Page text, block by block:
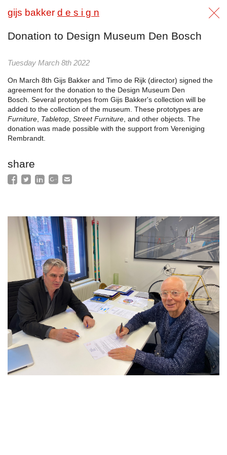
gijs bakker d e s i g n
Donation to Design Museum Den Bosch
Tuesday March 8th 2022
On March 8th Gijs Bakker and Timo de Rijk (director) signed the
agreement for the donation to the Design Museum Den
Bosch. Several prototypes from Gijs Bakker's collection will be
added to the collection of the museum. These prototypes are
Furniture Tabletop Street Furniture , and other objects. The
donation was made possible with the support from Vereniging
Rembrandt.
share